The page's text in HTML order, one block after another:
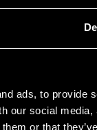
ads, to provide
our social
or that
Specialist
UTC-4 /